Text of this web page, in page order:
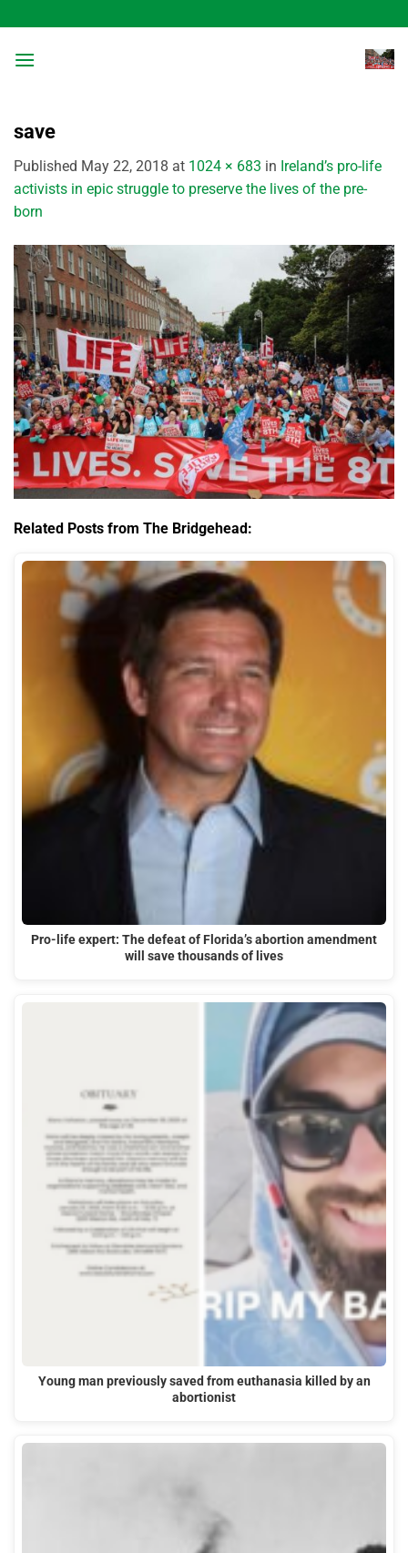
to
content
save
Published May 22, 2018 at 1024 × 683 in Ireland’s pro-life
activists in epic struggle to preserve the lives of the pre-
born
Related Posts from The Bridgehead:
Pro-life expert: The defeat of Florida’s abortion amendment
will save thousands of lives
Young man previously saved from euthanasia killed by an
abortionist